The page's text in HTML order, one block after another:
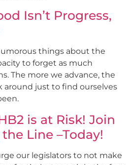
Isn’t Progress,
things about the
to forget as much
The more we advance, the
around just to find ourselves
is at Risk! Join
Line –Today!
our legislators to not make